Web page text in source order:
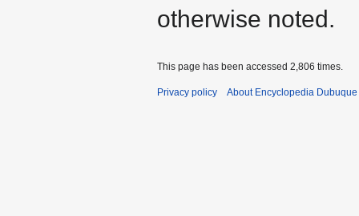
otherwise noted.
This page has been accessed 2,806 times.
Privacy policy About Encyclopedia Dubuque